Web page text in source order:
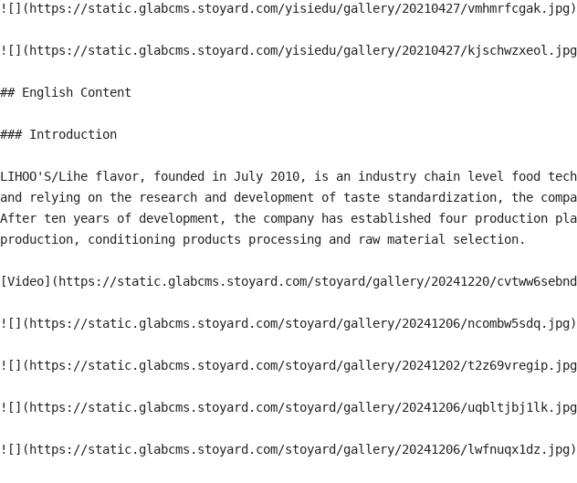
![](https://static.glabcms.stoyard.com/yisiedu/gallery/20210427/vmhmrfcgak.jpg)
![](https://static.glabcms.stoyard.com/yisiedu/gallery/20210427/
## English Content
### Introduction
LIHOO'S/Lihe flavor, founded in July 2010, is an industry chain level food
and relying on the research and development of taste standardization, the
After ten years of development, the company has established four production
production, conditioning products processing and raw material selection.
[Video](https://static.glabcms.stoyard.com/stoyard/gallery/20241220/
![](https://static.glabcms.stoyard.com/stoyard/gallery/20241206/ncombw5sdq.jpg)
![](https://static.glabcms.stoyard.com/stoyard/gallery/20241202/
![](https://static.glabcms.stoyard.com/stoyard/gallery/20241206/
![](https://static.glabcms.stoyard.com/stoyard/gallery/20241206/lwfnuqx1dz.jpg)